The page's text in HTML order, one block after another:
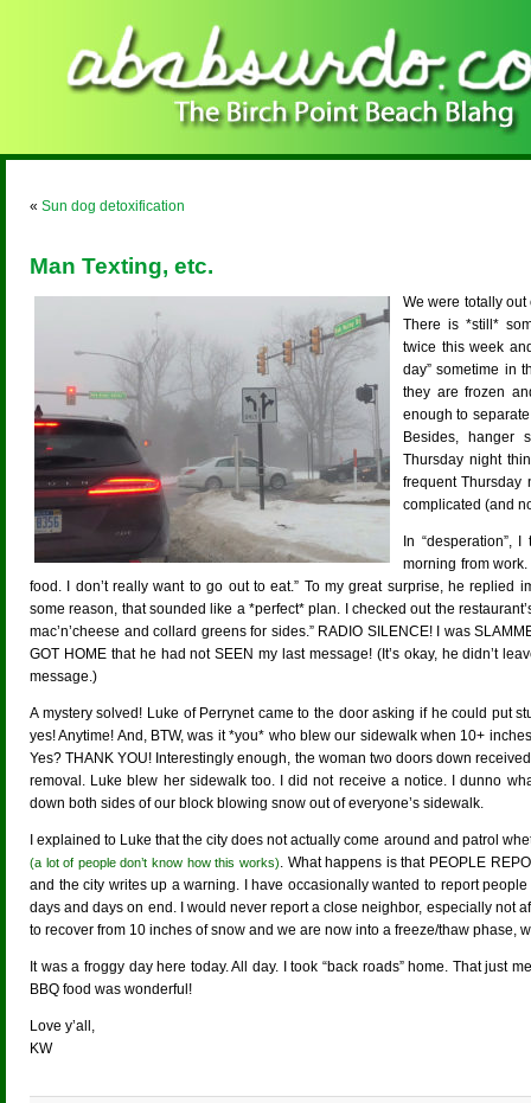
« Sun dog detoxification
Man Texting, etc.
We were totally out
There is *still*
twice this week
day” sometime in
they are frozen
enough to
Besides,
Thursday night
frequent Thursday
complicated (and
In “desperation”,
morning from work.
food. I don’t really want to go out to eat.” To my great surprise, he replied
some reason, that sounded like a *perfect* plan. I checked out the
mac’n’cheese and collard greens for sides.” RADIO SILENCE! I was
GOT HOME that he had not SEEN my last message! (It’s okay, he didn’t
message.)
A mystery solved! Luke of Perrynet came to the door asking if he could put
yes! Anytime! And, BTW, was it *you* who blew our sidewalk when 10+
Yes? THANK YOU! Interestingly enough, the woman two doors down
removal. Luke blew her sidewalk too. I did not receive a notice. I dunno
down both sides of our block blowing snow out of everyone’s sidewalk.
I explained to Luke that the city does not actually come around and patrol
(a lot of people don’t know how this works). What happens is that PEOPLE
and the city writes up a warning. I have occasionally wanted to report
days and days on end. I would never report a close neighbor, especially not
to recover from 10 inches of snow and we are now into a freeze/thaw phase,
It was a froggy day here today. All day. I took “back roads” home. That just
BBQ food was wonderful!
Love y’all,
KW